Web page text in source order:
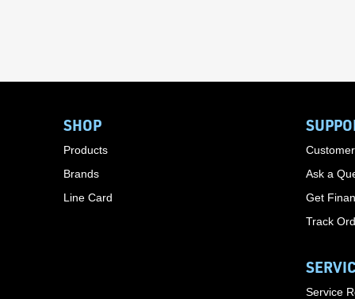
SHOP
Products
Brands
Line Card
Ask a
Get
Track
Service